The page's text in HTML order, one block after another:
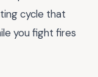
cycle that
you fight fires